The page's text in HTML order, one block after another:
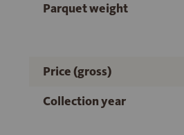
Parquet weight
Price (gross)
Collection year